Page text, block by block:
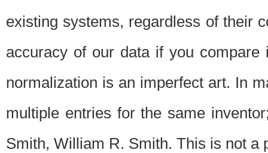
existing systems, regardless of their
accuracy of our data if you
normalization is an imperfect art. In
multiple entries for the same
Smith, William R. Smith. This is not a